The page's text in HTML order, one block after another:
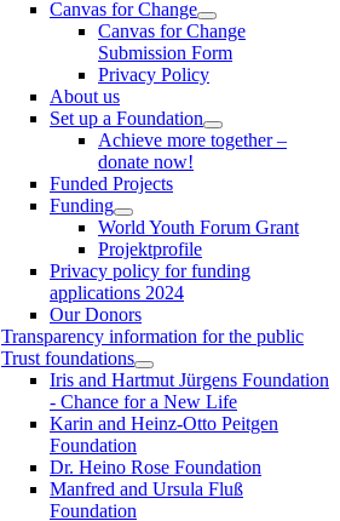
Canvas for Change
Canvas for Change
Submission Form
Privacy Policy
About us
Set up a Foundation
Achieve more together –
donate now!
Funded Projects
Funding
World Youth Forum Grant
Projektprofile
Privacy policy for funding
applications 2024
Our Donors
Transparency information for the public
Trust foundations
Iris and Hartmut Jürgens Foundation
- Chance for a New Life
Karin and Heinz-Otto Peitgen
Foundation
Dr. Heino Rose Foundation
Manfred and Ursula Fluß
Foundation